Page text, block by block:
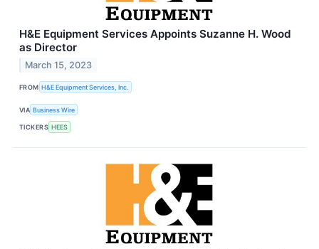
H&E Equipment Services Appoints Suzanne H. Wood
as Director
March 15, 2023
FROM H&E Equipment Services, Inc.
VIA Business Wire
TICKERS HEES